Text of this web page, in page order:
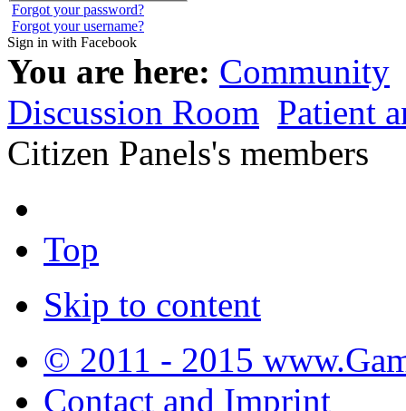
Forgot your password?
Forgot your username?
Sign in with Facebook
You are here: Community
Discussion Room Patient
Citizen Panels's members
Top
Skip to content
© 2011 - 2015
Contact and Imprint